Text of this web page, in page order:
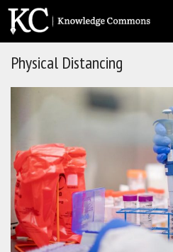
Skip
content
Physical Distancing